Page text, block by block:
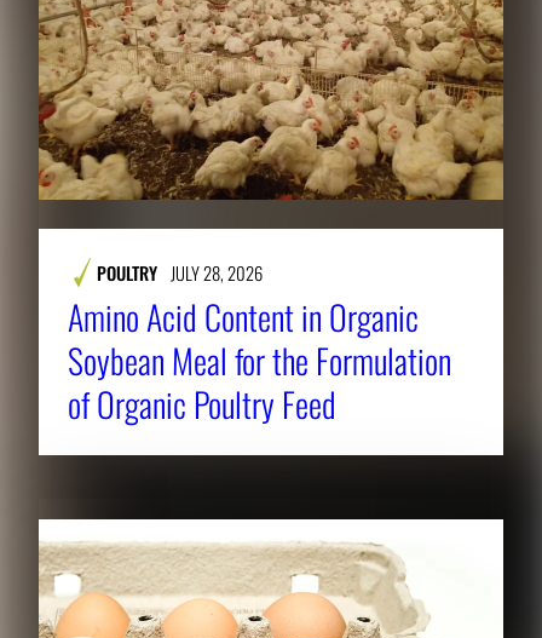
POULTRY JULY 28, 2026
Amino Acid Content in Organic
Soybean Meal for the Formulation
of Organic Poultry Feed